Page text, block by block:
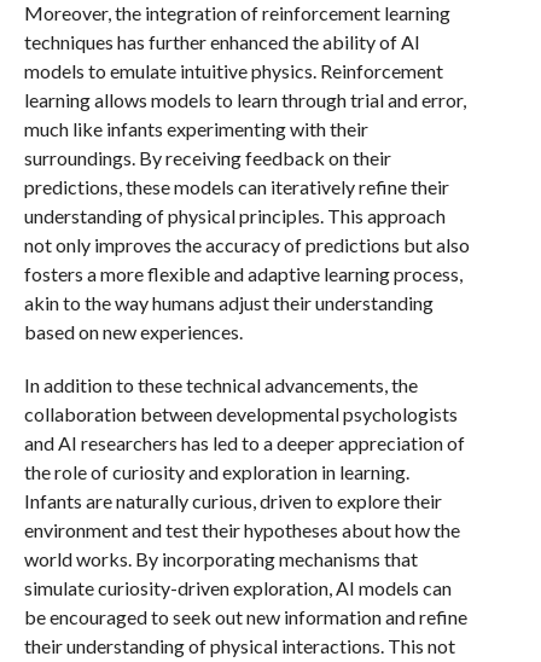
Moreover, the integration of reinforcement learning
techniques has further enhanced the ability of AI
models to emulate intuitive physics. Reinforcement
learning allows models to learn through trial and error,
much like infants experimenting with their
surroundings. By receiving feedback on their
predictions, these models can iteratively refine their
understanding of physical principles. This approach
not only improves the accuracy of predictions but also
fosters a more flexible and adaptive learning process,
akin to the way humans adjust their understanding
based on new experiences.
In addition to these technical advancements, the
collaboration between developmental psychologists
and AI researchers has led to a deeper appreciation of
the role of curiosity and exploration in learning.
Infants are naturally curious, driven to explore their
environment and test their hypotheses about how the
world works. By incorporating mechanisms that
simulate curiosity-driven exploration, AI models can
be encouraged to seek out new information and refine
their understanding of physical interactions. This not